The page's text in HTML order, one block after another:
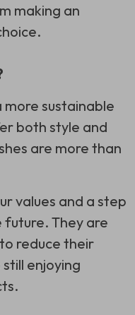
making an
sustainable
both style and
are more than
values and a step
future. They are
reduce their
enjoying